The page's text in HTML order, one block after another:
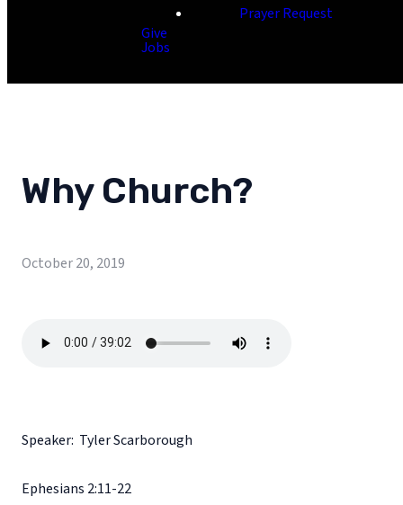
Prayer Request
Give
Jobs
Why Church?
October 20, 2019
Speaker: Tyler Scarborough
Ephesians 2:11-22